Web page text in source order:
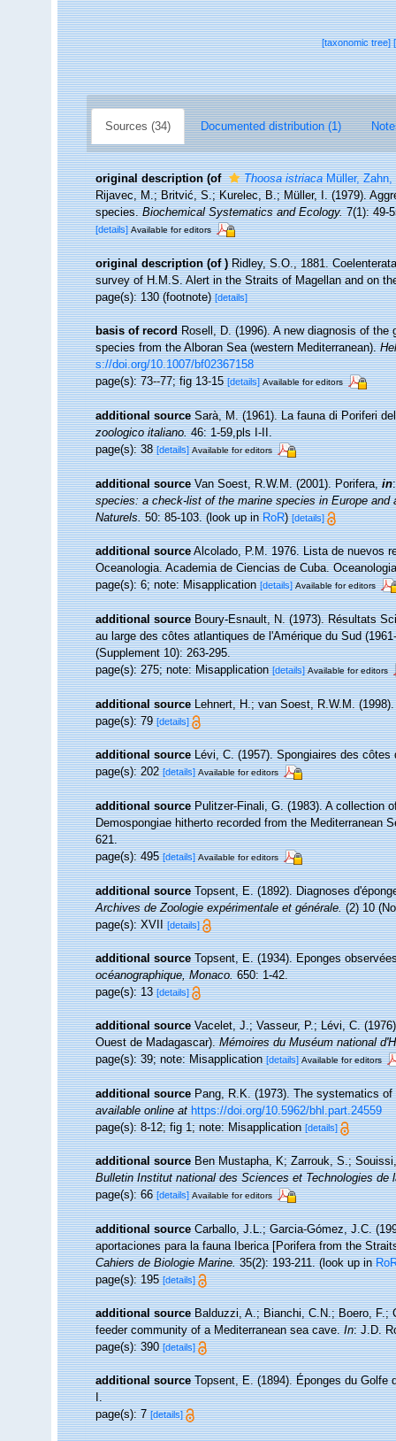
[taxonomic tree]
Sources (34) Documented distribution (1)
original description (of Thoosa istriacaMüller, Zahn,
Rijavec, M.; Britvić, S.; Kurelec, B.; Müller, I. (1979).
species.Biochemical Systematics and Ecology.7(1): 49-
[details] Available for editors
original description (of ) Ridley, S.O., 1881.
survey of H.M.S. Alert in the Straits of Magellan and on
page(s): 130 (footnote)[details]
basis of record Rosell, D. (1996). A new diagnosis of the
species from the Alboran Sea (western Mediterranean).
s://doi.org/10.1007/bf02367158
page(s): 73--77; fig 13-15[details] Available for editors
additional source Sarà, M. (1961). La fauna di Poriferi
zoologico italiano.46: 1-59,pls I-II.
page(s): 38[details] Available for editors
additional source Van Soest, R.W.M. (2001). Porifera,in
species: a check-list of the marine species in Europe
Naturels.50: 85-103.(look up inRoR)[details]
additional source Alcolado, P.M. 1976. Lista de nuevos
Oceanologia. Academia de Ciencias de Cuba.
page(s): 6; note: Misapplication[details] Available for editors
additional source Boury-Esnault, N. (1973). Résultats
au large des côtes atlantiques de l'Amérique du Sud
(Supplement 10): 263-295.
page(s): 275; note: Misapplication[details] Available for editors
additional source Lehnert, H.; van Soest, R.W.M.
page(s): 79[details]
additional source Lévi, C. (1957). Spongiaires des
page(s): 202[details] Available for editors
additional source Pulitzer-Finali, G. (1983). A collection
Demospongiae hitherto recorded from the Mediterranean
621.
page(s): 495[details] Available for editors
additional source Topsent, E. (1892). Diagnoses
Archives de Zoologie expérimentale et générale.(2) 10
page(s): XVII[details]
additional source Topsent, E. (1934). Eponges
océanographique, Monaco.650: 1-42.
page(s): 13[details]
additional source Vacelet, J.; Vasseur, P.; Lévi, C.
Ouest de Madagascar).Mémoires du Muséum national
page(s): 39; note: Misapplication[details] Available for editors
additional source Pang, R.K. (1973). The systematics
available online at https://doi.org/10.5962/bhl.part.24559
page(s): 8-12; fig 1; note: Misapplication[details]
additional source Ben Mustapha, K; Zarrouk, S.;
Bulletin Institut national des Sciences et Technologies de
page(s): 66[details] Available for editors
additional source Carballo, J.L.; Garcia-Gómez, J.C.
aportaciones para la fauna Iberica [Porifera from the
Cahiers de Biologie Marine.35(2): 193-211.(look up in
page(s): 195[details]
additional source Balduzzi, A.; Bianchi, C.N.; Boero, F.;
feeder community of a Mediterranean sea cave.In: J.D.
page(s): 390[details]
additional source Topsent, E. (1894). Éponges du Golfe
I.
page(s): 7[details]